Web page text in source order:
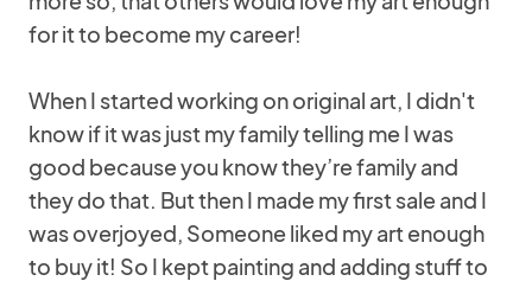
for it to become my career!
When I started working on original art, I didn't
know if it was just my family telling me I was
good because you know they’re family and
they do that. But then I made my first sale and I
was overjoyed, Someone liked my art enough
to buy it! So I kept painting and adding stuff to